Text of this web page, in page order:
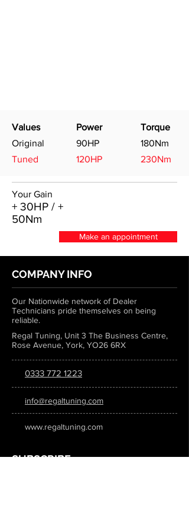
Values
Original
Tuned
Power
90HP
120HP
Torque
180Nm
230Nm
Your Gain
+ 30HP / +
50Nm
Make an appointment
COMPANY INFO
Our Nationwide network of Dealer
Technicians pride themselves on being
reliable.
Regal Tuning, Unit 3 The Business Centre,
Rose Avenue, York, YO26 6RX
0333 772 1223
info@regaltuning.com
www.regaltuning.com
SUBSCRIBE